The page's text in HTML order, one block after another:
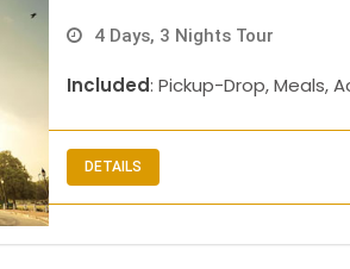
4 Days, 3 Nights Tour
Included: Pickup-Drop, Meals,
DETAILS